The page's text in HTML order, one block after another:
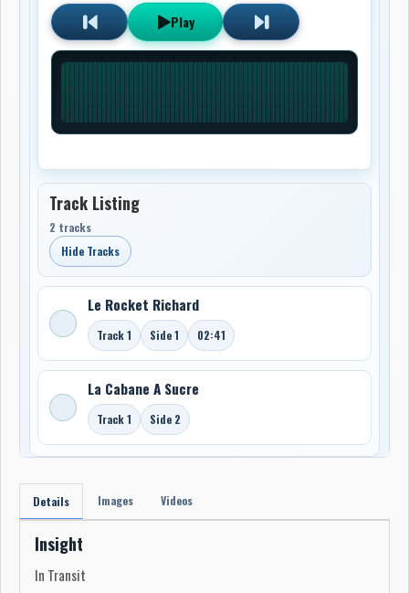
Play
Track Listing
2 tracks
Hide Tracks
Le Rocket Richard
Track 1 Side 1 02:41
La Cabane A Sucre
Track 1 Side 2
Details Images Videos
Insight
In Transit